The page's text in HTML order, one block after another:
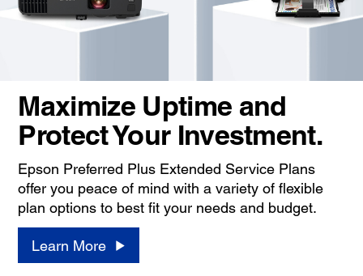
Maximize Uptime and
Protect Your Investment.
Epson Preferred Plus Extended Service Plans
offer you peace of mind with a variety of flexible
plan options to best fit your needs and budget.
Learn More